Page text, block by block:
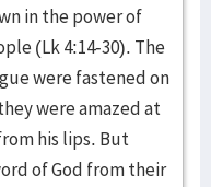
in the power of
(Lk 4:14-30). The
were fastened on
were amazed at
his lips. But
of God from their